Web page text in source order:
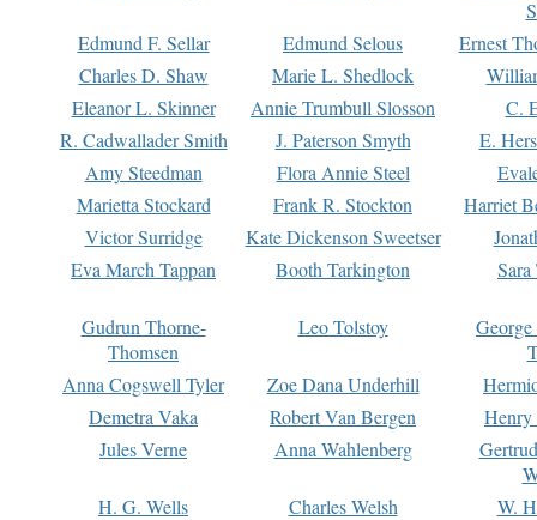
Edmund F. Sellar
Edmund Selous
Ernest
Charles D. Shaw
Marie L. Shedlock
Eleanor L. Skinner
Annie Trumbull Slosson
C.
R. Cadwallader Smith
J. Paterson Smyth
E.
Amy Steedman
Flora Annie Steel
Marietta Stockard
Frank R. Stockton
Harriet
Victor Surridge
Kate Dickenson Sweetser
Eva March Tappan
Booth Tarkington Sara
Gudrun Thorne-
Thomsen
Leo Tolstoy
Anna Cogswell Tyler
Zoe Dana Underhill
Demetra Vaka
Robert Van Bergen
Jules Verne
Anna Wahlenberg
H. G. Wells
Charles Welsh
W.